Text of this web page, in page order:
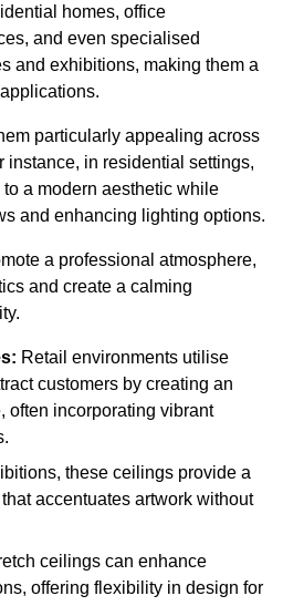
homes, office
and even specialised
and exhibitions, making them a
particularly appealing across
instance, in residential settings,
a modern aesthetic while
and enhancing lighting options.
a professional atmosphere,
and create a calming
Retail environments utilise
customers by creating an
often incorporating vibrant
these ceilings provide a
accentuates artwork without
ceilings can enhance
offering flexibility in design for